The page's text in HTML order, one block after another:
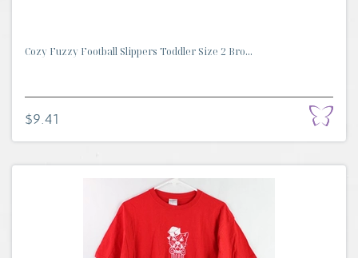
Cozy Fuzzy Football Slippers Toddler Size 2 Bro...
$9.41